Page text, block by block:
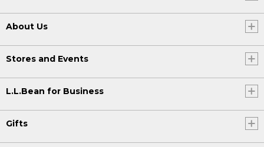
About Us
Stores and Events
L.L.Bean for Business
Gifts